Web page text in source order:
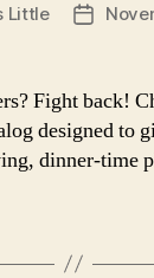
Little
Post
Fight back!
designed to
dinner-time